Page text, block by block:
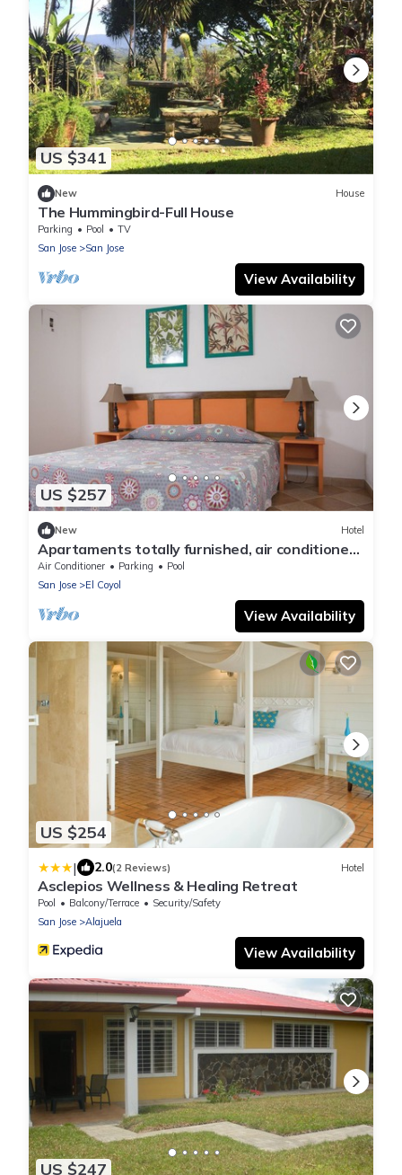
US $341
New House
The Hummingbird-Full House
Parking Pool
TV
San Jose
San Jose
View Availability
US $257
New Hotel
Apartaments totally furnished, air conditioned
and fine decorated.
Air Conditioner Parking
Pool
San Jose
El Coyol
View Availability
US $254
| 2.0(2 Reviews) Hotel
Asclepios Wellness & Healing Retreat
Pool Balcony/Terrace
Security/Safety
San Jose
Alajuela
View Availability
US $247